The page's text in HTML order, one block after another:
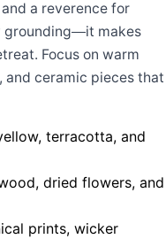
a reverence for
grounding—it makes
Focus on warm
ceramic pieces that
terracotta, and
dried flowers, and
prints, wicker